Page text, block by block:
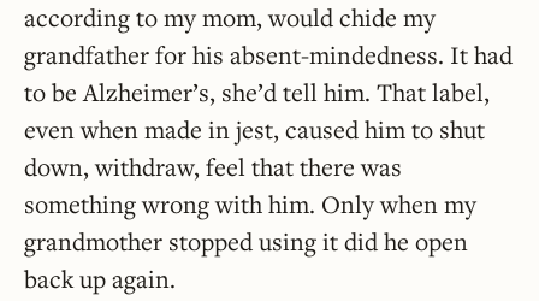
according to my mom, would chide my
grandfather for his absent-mindedness. It had
to be Alzheimer’s, she’d tell him. That label,
even when made in jest, caused him to shut
down, withdraw, feel that there was
something wrong with him. Only when my
grandmother stopped using it did he open
back up again.